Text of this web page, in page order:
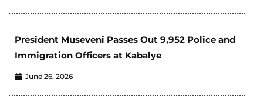
President Museveni Passes Out 9,952 Police and
Immigration Officers at Kabalye
June 26, 2026